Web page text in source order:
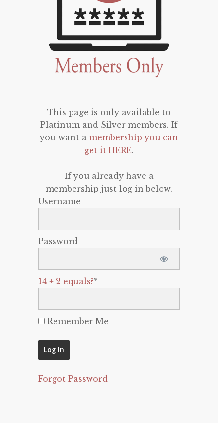
This page is only available to
Platinum and Silver members. If
you want a membership you can
get it HERE.
If you already have a
membership just log in below.
Username
Password
14 + 2 equals?*
Remember Me
Forgot Password